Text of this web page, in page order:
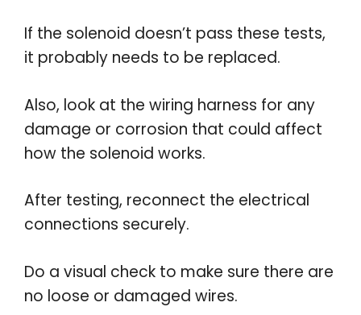
If the solenoid doesn’t pass these tests,
it probably needs to be replaced.
Also, look at the wiring harness for any
damage or corrosion that could affect
how the solenoid works.
After testing, reconnect the electrical
connections securely.
Do a visual check to make sure there are
no loose or damaged wires.